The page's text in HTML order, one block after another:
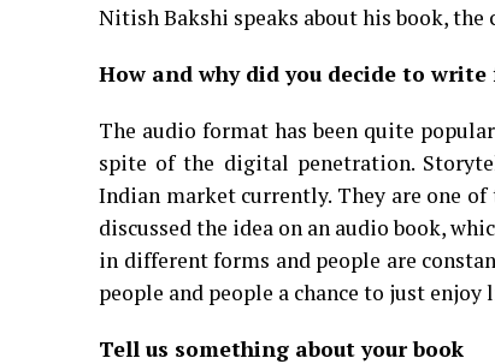
Nitish Bakshi speaks about his book, the
How and why did you decide to write
The audio format has been quite
spite of the digital penetration.
Indian market currently. They are one
discussed the idea on an audio book,
in different forms and people are
people and people a chance to just
Tell us something about your book